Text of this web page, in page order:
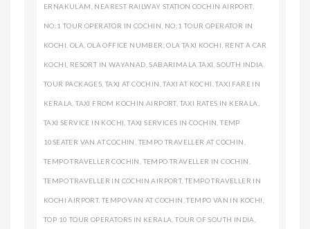
ERNAKULAM, NEAREST RAILWAY STATION COCHIN AIRPORT,
NO:1 TOUR OPERATOR IN COCHIN, NO:1 TOUR OPERATOR IN
KOCHI, OLA, OLA OFFICE NUMBER,OLA TAXI KOCHI, RENT A CAR
KOCHI, RESORT IN WAYANAD,SABARIMALA TAXI,SOUTH INDIA
TOUR PACKAGES,TAXI AT COCHIN,TAXI AT KOCHI,TAXI FARE IN
KERALA,TAXI FROM KOCHIN AIRPORT, TAXI RATES IN KERALA,
TAXI SERVICE IN KOCHI,TAXI SERVICES IN COCHIN,TEMP
10SEATER VAN AT COCHIN, TEMPO TRAVELLER AT COCHIN,
TEMPO TRAVELLER COCHIN, TEMPO TRAVELLER IN COCHIN,
TEMPO TRAVELLER IN COCHIN AIRPORT,TEMPO TRAVELLER IN
KOCHI AIRPORT,TEMPO VAN AT COCHIN,TEMPO VAN IN KOCHI,
TOP 10 TOUR OPERATORS IN KERALA,TOUR OF SOUTH INDIA,